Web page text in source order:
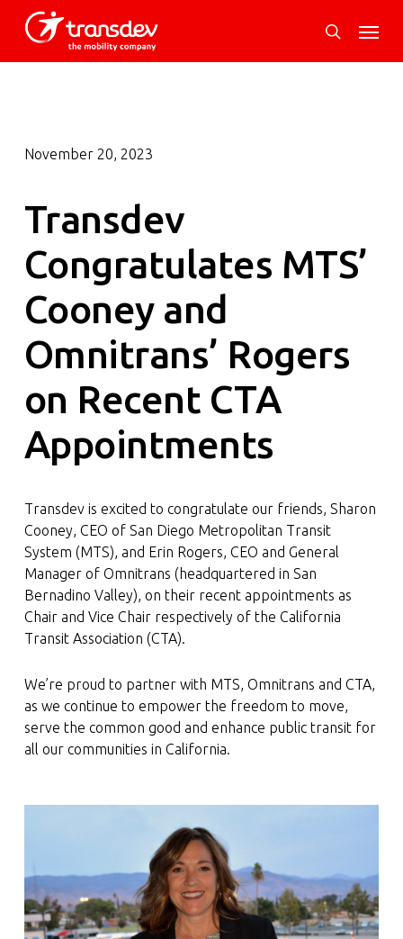
search
November 20, 2023
Transdev
Congratulates MTS’
Cooney and
Omnitrans’ Rogers
on Recent CTA
Appointments
Transdev is excited to congratulate our friends, Sharon
Cooney, CEO of San Diego Metropolitan Transit
System (MTS), and Erin Rogers, CEO and General
Manager of Omnitrans (headquartered in San
Bernadino Valley), on their recent appointments as
Chair and Vice Chair respectively of the California
Transit Association (CTA).
We’re proud to partner with MTS, Omnitrans and CTA,
as we continue to empower the freedom to move,
serve the common good and enhance public transit for
all our communities in California.